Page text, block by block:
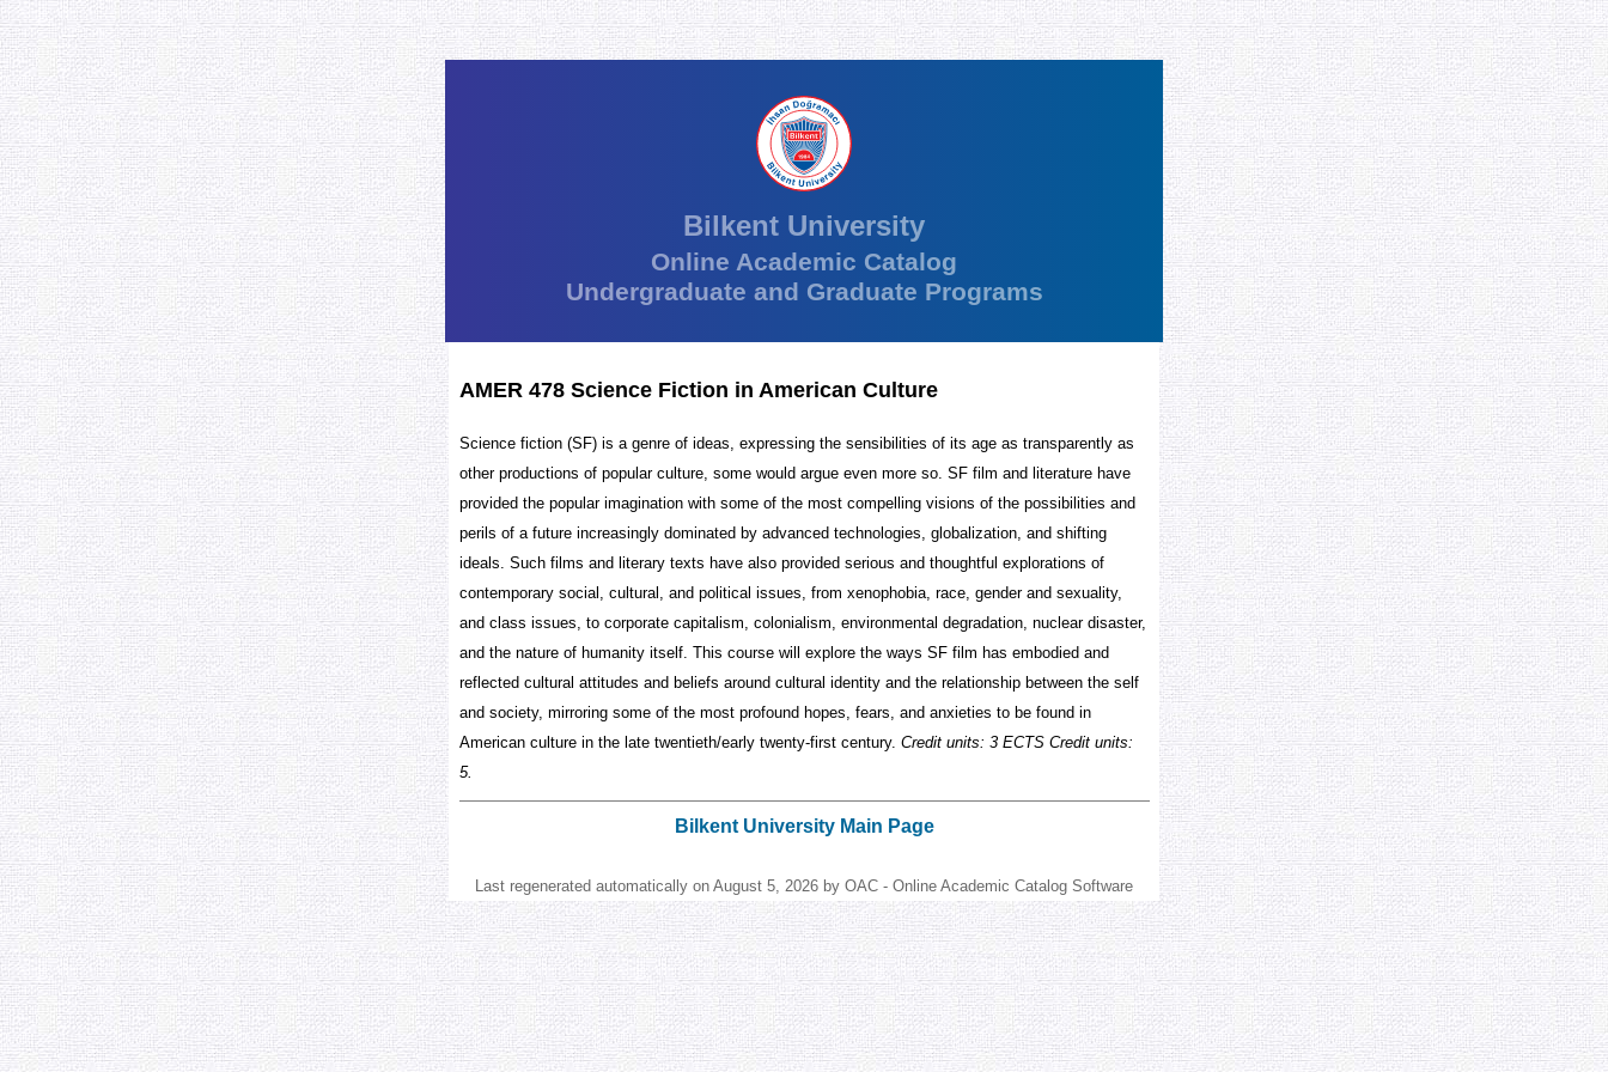
Bilkent University
Online Academic Catalog
Undergraduate and Graduate Programs
AMER 478 Science Fiction in American Culture
Science fiction (SF) is a genre of ideas, expressing the sensibilities of its age as transparently as
other productions of popular culture, some would argue even more so. SF film and literature have
provided the popular imagination with some of the most compelling visions of the possibilities and
perils of a future increasingly dominated by advanced technologies, globalization, and shifting
ideals. Such films and literary texts have also provided serious and thoughtful explorations of
contemporary social, cultural, and political issues, from xenophobia, race, gender and sexuality,
and class issues, to corporate capitalism, colonialism, environmental degradation, nuclear disaster,
and the nature of humanity itself. This course will explore the ways SF film has embodied and
reflected cultural attitudes and beliefs around cultural identity and the relationship between the self
and society, mirroring some of the most profound hopes, fears, and anxieties to be found in
American culture in the late twentieth/early twenty-first century. Credit units: 3 ECTS Credit units:
5.
Bilkent University Main Page
Last regenerated automatically on August 5, 2026 by OAC - Online Academic Catalog Software